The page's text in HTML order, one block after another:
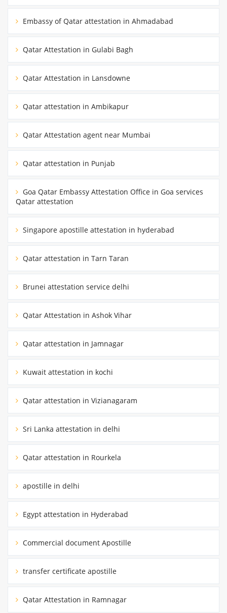
Embassy of Qatar attestation in Ahmadabad
Qatar Attestation in Gulabi Bagh
Qatar Attestation in Lansdowne
Qatar attestation in Ambikapur
Qatar Attestation agent near Mumbai
Qatar attestation in Punjab
Goa Qatar Embassy Attestation Office in Goa services
Qatar attestation
Singapore apostille attestation in hyderabad
Qatar attestation in Tarn Taran
Brunei attestation service delhi
Qatar Attestation in Ashok Vihar
Qatar attestation in Jamnagar
Kuwait attestation in kochi
Qatar attestation in Vizianagaram
Sri Lanka attestation in delhi
Qatar attestation in Rourkela
apostille in delhi
Egypt attestation in Hyderabad
Commercial document Apostille
transfer certificate apostille
Qatar Attestation in Ramnagar